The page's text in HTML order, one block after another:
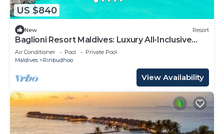
US $840
New Resort
Baglioni Resort Maldives: Luxury All-Inclusive
Paradise!
Air Conditioner Pool
Private Pool
Maldives
Rinbudhoo
View Availability